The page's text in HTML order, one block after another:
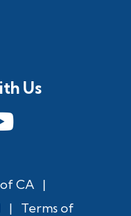
CA |
| Terms of
Us